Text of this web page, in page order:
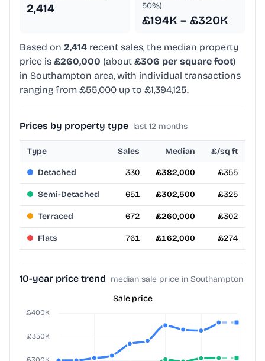
2,414
50%)
£194K – £320K
Based on 2,414 recent sales, the median property
price is £260,000 (about £306 per square foot)
in Southampton area, with individual transactions
ranging from £55,000 up to £1,394,125.
Prices by property type last 12 months
Type Sales Median £/sq ft
Detached 330 £382,000 £355
Semi-Detached 651 £302,500 £325
Terraced 672 £260,000 £302
Flats 761 £162,000 £274
10-year price trend median sale price in Southampton
Sale price